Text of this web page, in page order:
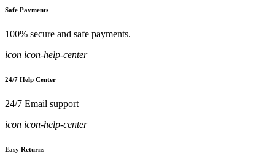
Safe Payments
100% secure and safe payments.
icon icon-help-center
24/7 Help Center
24/7 Email support
icon icon-help-center
Easy Returns